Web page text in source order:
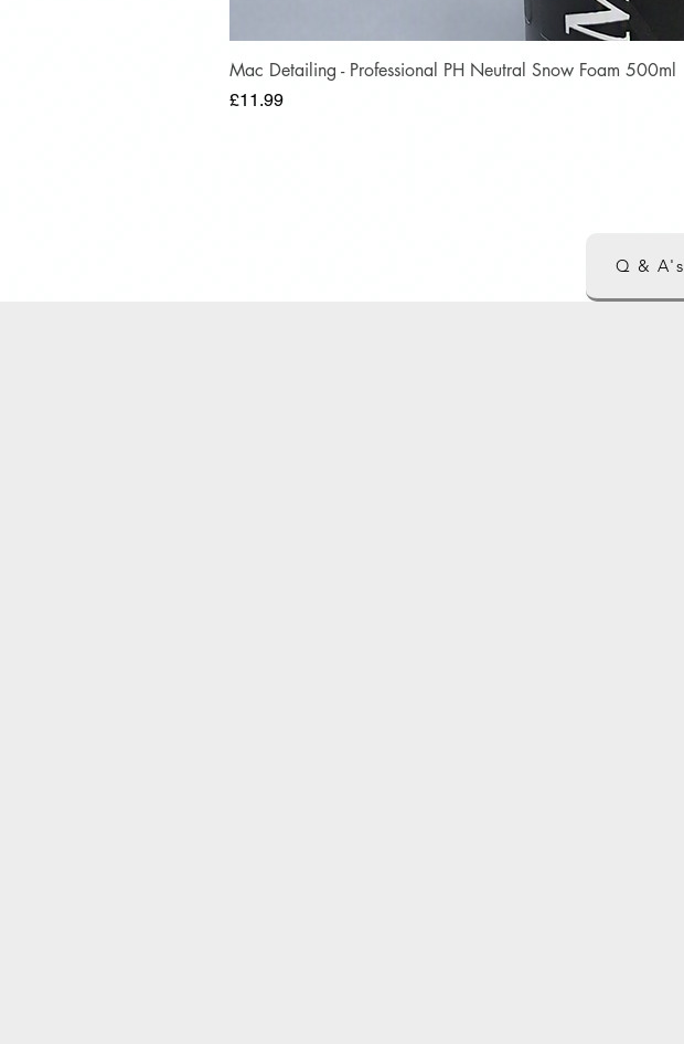
Mac Detailing - Professional PH Neutral Snow Foam 500ml
Price
£11.99
Q & A's